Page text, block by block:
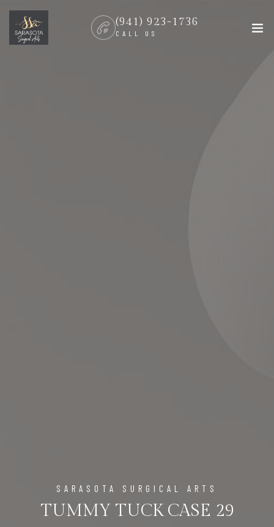
(941) 923-1736
CALL US
SARASOTA SURGICAL ARTS
TUMMY TUCK CASE 29